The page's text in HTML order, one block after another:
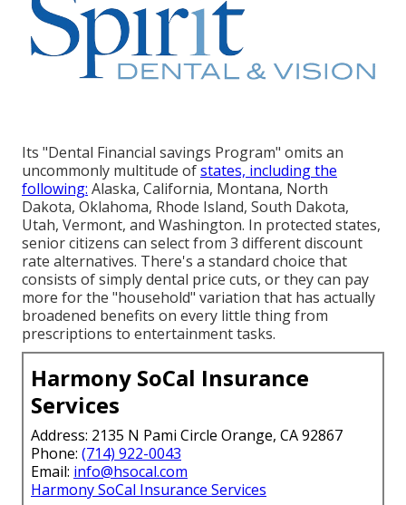
Its "Dental Financial savings Program" omits an
uncommonly multitude ofstates, including the
following: Alaska, California, Montana, North
Dakota, Oklahoma, Rhode Island, South Dakota,
Utah, Vermont, and Washington. In protected states,
senior citizens can select from 3 different discount
rate alternatives. There's a standard choice that
consists of simply dental price cuts, or they can pay
more for the "household" variation that has actually
broadened benefits on every little thing from
prescriptions to entertainment tasks.
Harmony SoCal Insurance
Services
Address: 2135 N Pami Circle Orange, CA 92867
Phone: (714) 922-0043
Email: info@hsocal.com
Harmony SoCal Insurance Services